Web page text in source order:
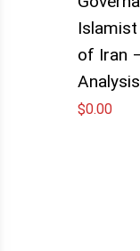
of Iran
Analysis
$0.00